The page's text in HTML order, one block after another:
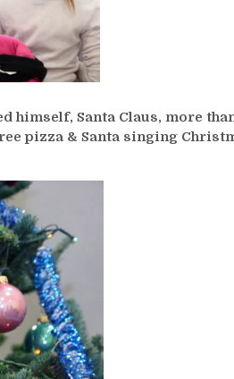
himself, Santa Claus, more
pizza & Santa singing